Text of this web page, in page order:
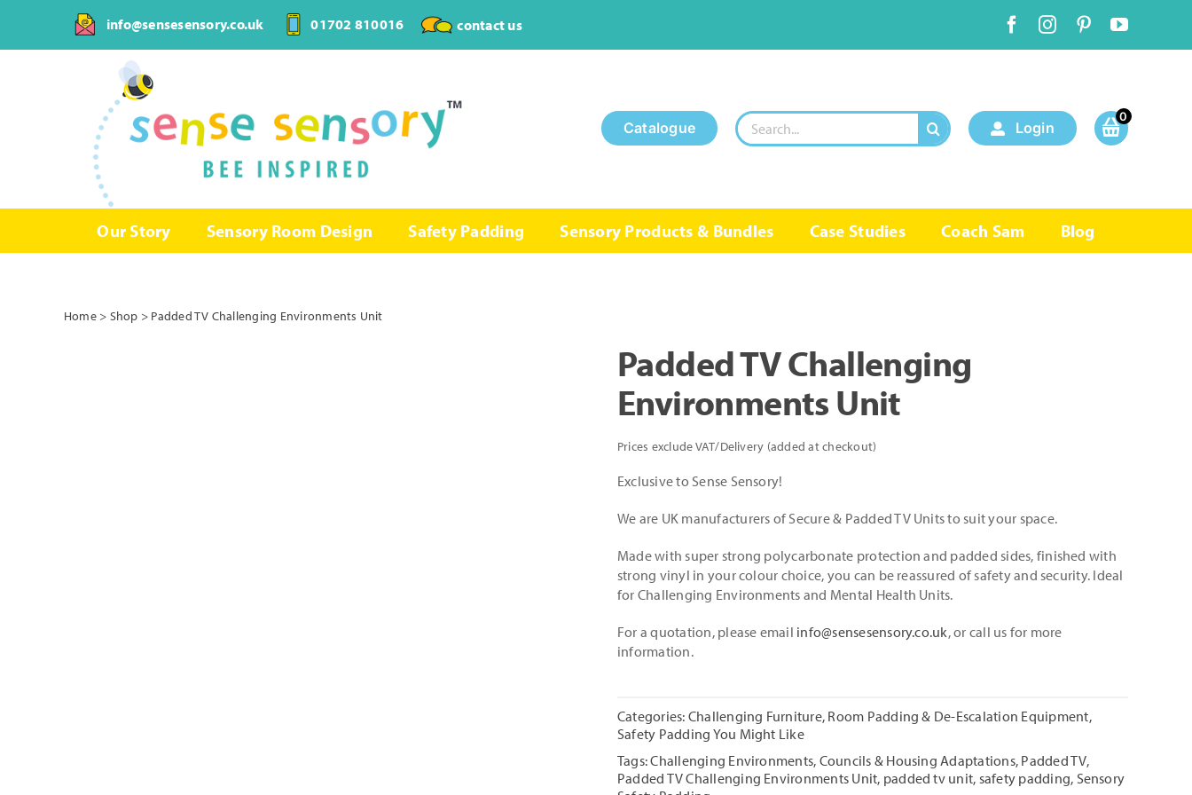
content
info@sensesensory.co.uk 01702 810016 contact us
Catalogue
Search
for:
Login
0
Our Story Sensory Room Design Safety Padding Sensory Products & Bundles Case Studies Coach Sam Blog
Home> Shop > Padded TV Challenging Environments Unit
Padded TV Challenging
Environments Unit
Prices exclude VAT/Delivery (added at checkout)
Exclusive to Sense Sensory!
We are UK manufacturers of Secure & Padded TV Units to suit your space.
Made with super strong polycarbonate protection and padded sides, finished with
strong vinyl in your colour choice, you can be reassured of safety and security. Ideal
for Challenging Environments and Mental Health Units.
For a quotation, please email info@sensesensory.co.uk, or call us for more
information.
Categories: Challenging Furniture, Room Padding & De-Escalation Equipment,
Safety Padding You Might Like
Tags:Challenging Environments, Councils & Housing Adaptations, Padded TV,
Padded TV Challenging Environments Unit, padded tv unit, safety padding, Sensory